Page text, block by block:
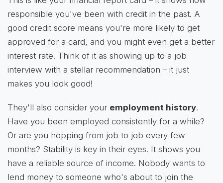
responsible you've been with credit in the past. A
good credit score means you're more likely to get
approved for a card, and you might even get a better
interest rate. Think of it as showing up to a job
interview with a stellar recommendation – it just
makes you look good!
They'll also consider your employment history.
Have you been employed consistently for a while?
Or are you hopping from job to job every few
months? Stability is key in their eyes. It shows you
have a reliable source of income. Nobody wants to
lend money to someone who's about to join the